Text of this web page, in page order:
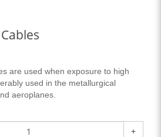
are used when exposure to high
used in the metallurgical
aeroplanes.
+